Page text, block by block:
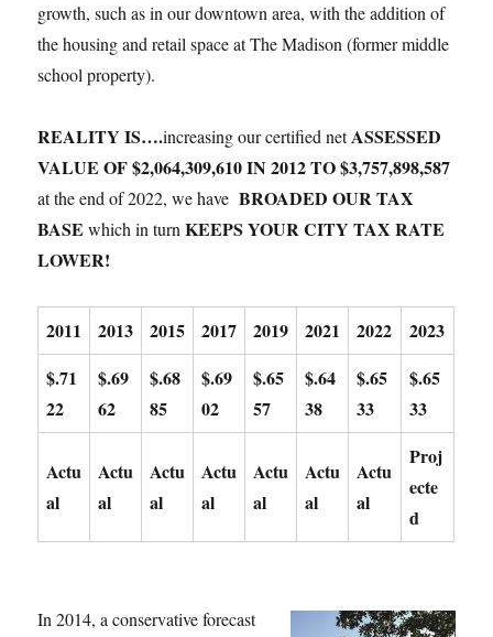
growth, such as in our downtown area, with the addition of
the housing and retail space at The Madison (former middle
school property).
REALITY IS….increasing our certified netASSESSED
VALUE OF $2,064,309,610 IN 2012 TO $3,757,898,587
at the end of 2022, we have BROADED OUR TAX
BASEwhich in turn KEEPS YOUR CITY TAX RATE
LOWER!
2011 2013 2015 2017 2019 2021 2022
2023
$.71
22
$.69
62
$.68
85
$.69
02
$.65
57
$.64
38
$.65
33
$.65
33
Actu
al
Actu
al
Actu
al
Actu
al
Actu
al
Actu
al
Actu
al
Proj
ecte
d
In 2014, a conservative forecast